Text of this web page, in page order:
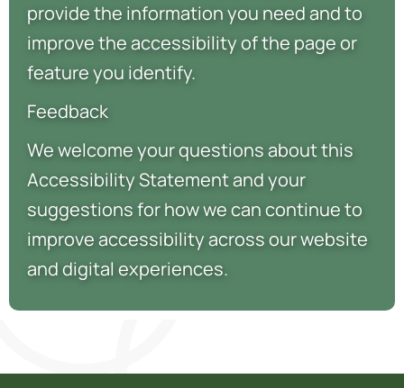
provide the information you need and to
improve the accessibility of the page or
feature you identify.
Feedback
We welcome your questions about this
Accessibility Statement and your
suggestions for how we can continue to
improve accessibility across our website
and digital experiences.